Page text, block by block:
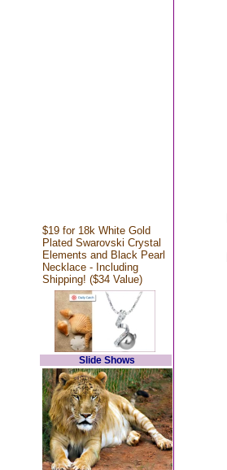
$19 for 18k White Gold
Plated Swarovski Crystal
Elements and Black Pearl
Necklace - Including
Shipping! ($34 Value)
Slide Shows